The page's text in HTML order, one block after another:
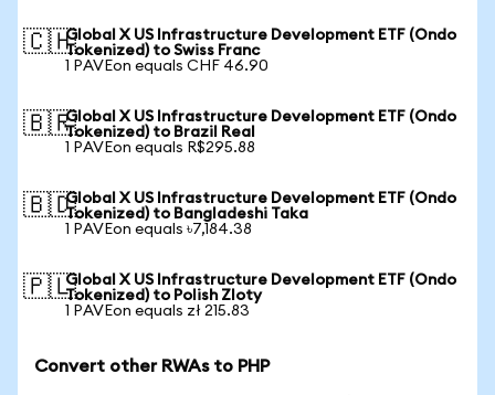
🇨🇭Global X US Infrastructure Development ETF (Ondo
Tokenized) to Swiss Franc
1 PAVEon equals CHF 46.90
🇧🇷Global X US Infrastructure Development ETF (Ondo
Tokenized) to Brazil Real
1 PAVEon equals R$295.88
🇧🇩Global X US Infrastructure Development ETF (Ondo
Tokenized) to Bangladeshi Taka
1 PAVEon equals ৳7,184.38
🇵🇱Global X US Infrastructure Development ETF (Ondo
Tokenized) to Polish Zloty
1 PAVEon equals zł 215.83
Convert other RWAs to PHP